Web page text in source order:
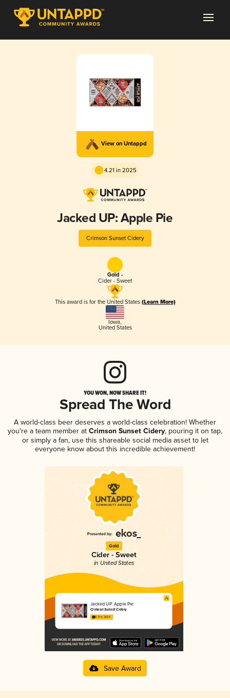
View on Untappd
4.21 in 2025
Jacked UP: Apple Pie
Crimson Sunset Cidery
Gold -
Cider - Sweet
This award is for the United States (Learn More)
Iowa,
United States
YOU WON, NOW SHARE IT!
Spread The Word
A world-class beer deserves a world-class celebration! Whether
you're a team member at Crimson Sunset Cidery, pouring it on tap,
or simply a fan, use this shareable social media asset to let
everyone know about this incredible achievement!
Gold
Cider - Sweet
in United States
Jacked UP: Apple Pie
Crimson Sunset Cidery
4.21 in 2025
Save Award